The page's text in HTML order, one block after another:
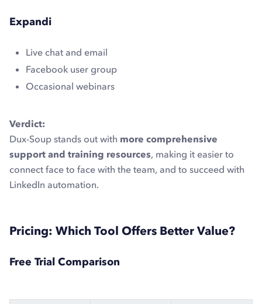
Expandi
Live chat and email
Facebook user group
Occasional webinars
Verdict:
Dux-Soup stands out with more comprehensive
support and training resources, making it easier to
connect face to face with the team, and to succeed with
LinkedIn automation.
Pricing: Which Tool Offers Better Value?
Free Trial Comparison